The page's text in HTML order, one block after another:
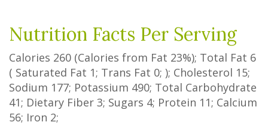
Nutrition Facts Per Serving
Calories 260 (Calories from Fat 23%); Total Fat 6
( Saturated Fat 1; Trans Fat 0; ); Cholesterol 15;
Sodium 177; Potassium 490; Total Carbohydrate
41; Dietary Fiber 3; Sugars 4; Protein 11; Calcium
56; Iron 2;